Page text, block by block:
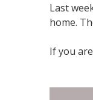
Last
home.
If you